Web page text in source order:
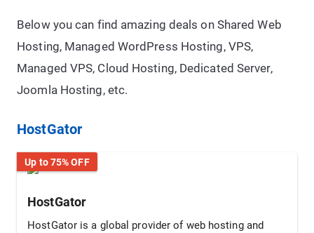
Below you can find amazing deals on Shared Web
Hosting, Managed WordPress Hosting, VPS,
Managed VPS, Cloud Hosting, Dedicated Server,
Joomla Hosting, etc.
HostGator
Up to 75% OFF
HostGator
HostGator is a global provider of web hosting and